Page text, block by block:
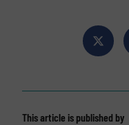
This article is published by